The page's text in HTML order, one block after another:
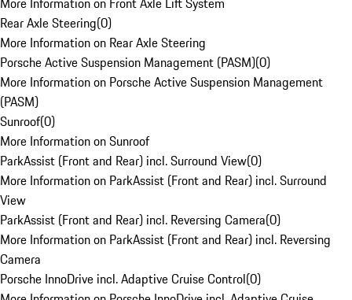
Rear Axle Steering(0)
More Information on Rear Axle Steering
Porsche Active Suspension Management (PASM)(0)
More Information on Porsche Active Suspension Management
(PASM)
Sunroof(0)
More Information on Sunroof
ParkAssist (Front and Rear) incl. Surround View(0)
More Information on ParkAssist (Front and Rear) incl. Surround
View
ParkAssist (Front and Rear) incl. Reversing Camera(0)
More Information on ParkAssist (Front and Rear) incl. Reversing
Camera
Porsche InnoDrive incl. Adaptive Cruise Control(0)